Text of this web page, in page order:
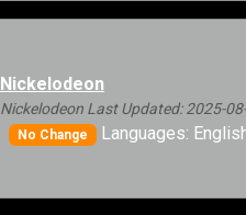
Nickelodeon
Nickelodeon Last Updated: 2025-
No Change Languages: